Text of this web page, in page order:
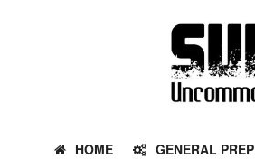
HOME GENERAL PREP